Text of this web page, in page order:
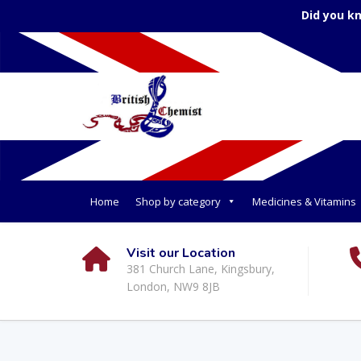
Did you
Home Shop by category Medicines & Vitamins
Visit our Location
381 Church Lane, Kingsbury,
London, NW9 8JB